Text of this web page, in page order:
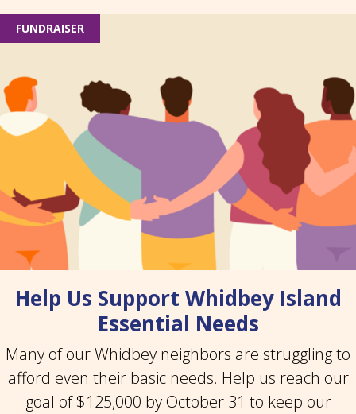
FUNDRAISER
Help Us Support Whidbey Island
Essential Needs
Many of our Whidbey neighbors are struggling to
afford even their basic needs. Help us reach our
goal of $125,000 by October 31 to keep our